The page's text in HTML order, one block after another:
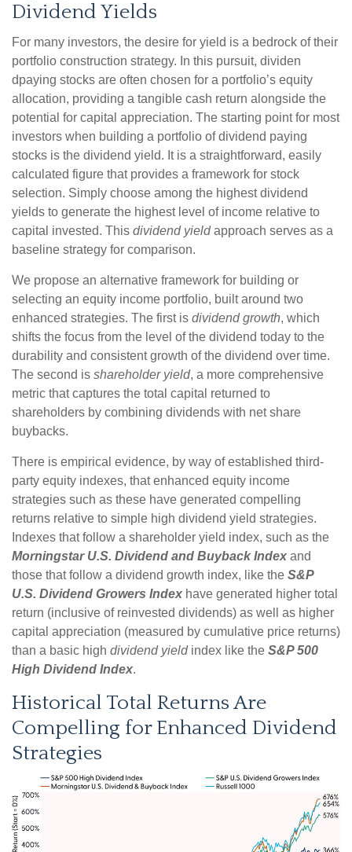
Dividend Yields
For many investors, the desire for yield is a bedrock of their
portfolio construction strategy. In this pursuit, dividen
dpaying stocks are often chosen for a portfolio’s equity
allocation, providing a tangible cash return alongside the
potential for capital appreciation. The starting point for most
investors when building a portfolio of dividend paying
stocks is the dividend yield. It is a straightforward, easily
calculated figure that provides a framework for stock
selection. Simply choose among the highest dividend
yields to generate the highest level of income relative to
capital invested. This dividend yieldapproach serves as a
baseline strategy for comparison.
We propose an alternative framework for building or
selecting an equity income portfolio, built around two
enhanced strategies. The first is dividend growth, which
shifts the focus from the level of the dividend today to the
durability and consistent growth of the dividend over time.
The second is shareholder yield, a more comprehensive
metric that captures the total capital returned to
shareholders by combining dividends with net share
buybacks.
There is empirical evidence, by way of established third-
party equity indexes, that enhanced equity income
strategies such as these have generated compelling
returns relative to simple high dividend yield strategies.
Indexes that follow a shareholder yield index, such as the
Morningstar U.S. Dividend and Buyback Index and
those that follow a dividend growth index, like the S&P
U.S. Dividend Growers Index have generated higher total
return (inclusive of reinvested dividends) as well as higher
capital appreciation (measured by cumulative price returns)
than a basic high dividend yieldindex like the S&P 500
High Dividend Index.
Historical Total Returns Are
Compelling for Enhanced Dividend
Strategies